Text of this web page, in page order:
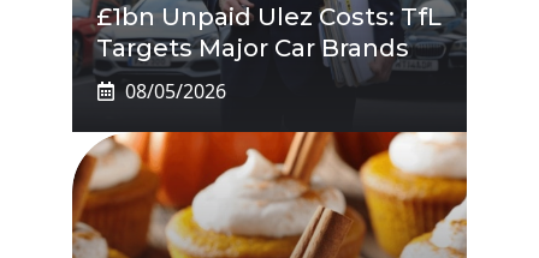
£1bn Unpaid Ulez Costs: TfL
Targets Major Car Brands
08/05/2026